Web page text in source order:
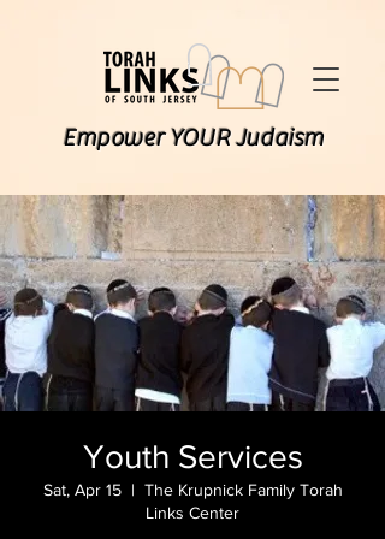
Empower YOUR Judaism
Youth Services
Sat, Apr 15
  |
The Krupnick Family Torah
Links Center